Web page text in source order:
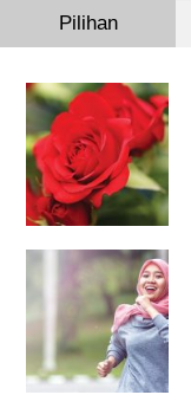
Pilihan